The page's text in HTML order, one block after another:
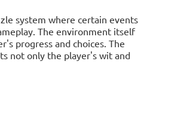
system where certain events
The environment itself
progress and choices. The
not only the player's wit and